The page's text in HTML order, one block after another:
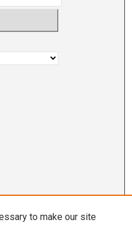
to make our site